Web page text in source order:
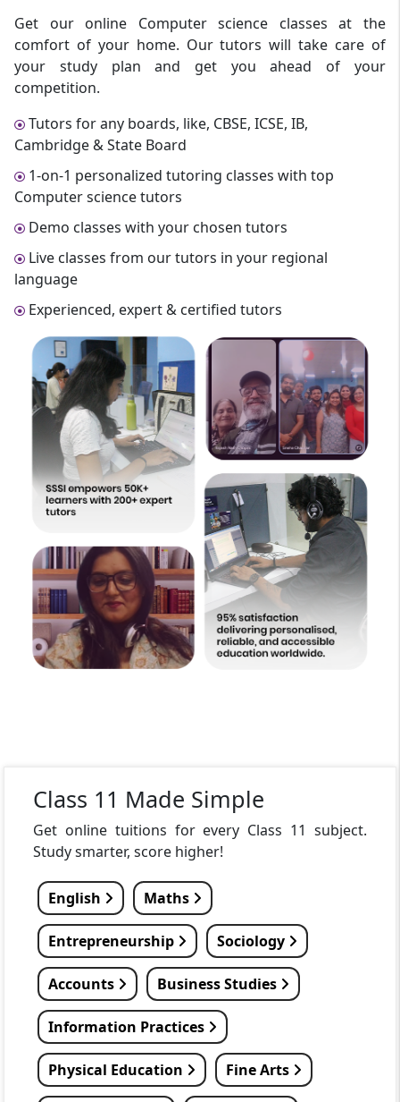
Get our online Computer science classes at the
comfort of your home. Our tutors will take care of
your study plan and get you ahead of your
competition.
Tutors for any boards, like, CBSE, ICSE, IB,
Cambridge & State Board
1-on-1 personalized tutoring classes with top
Computer science tutors
Demo classes with your chosen tutors
Live classes from our tutors in your regional
language
Experienced, expert & certified tutors
Class 11 Made Simple
Get online tuitions for every Class 11 subject.
Study smarter, score higher!
English Maths
Entrepreneurship Sociology
Accounts Business Studies
Information Practices
Physical Education Fine Arts